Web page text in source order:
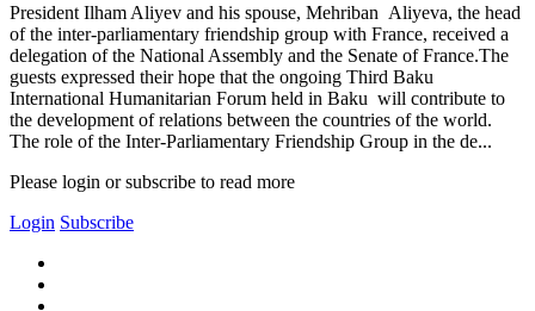
President Ilham Aliyev and his spouse, Mehriban Aliyeva, the head
of the inter-parliamentary friendship group with France, received a
delegation of the National Assembly and the Senate of France.The
guests expressed their hope that the ongoing Third Baku
International Humanitarian Forum held in Baku will contribute to
the development of relations between the countries of the world.
The role of the Inter-Parliamentary Friendship Group in the de...
Please login or subscribe to read more
Login Subscribe